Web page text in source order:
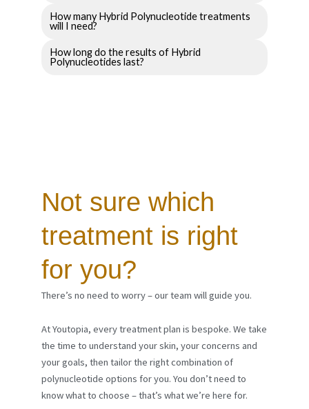
How many Hybrid Polynucleotide treatments
will I need?
How long do the results of Hybrid
Polynucleotides last?
Not sure which
treatment is right
for you?
There’s no need to worry – our team will guide you.
At Youtopia, every treatment plan is bespoke. We take
the time to understand your skin, your concerns and
your goals, then tailor the right combination of
polynucleotide options for you. You don’t need to
know what to choose – that’s what we’re here for.